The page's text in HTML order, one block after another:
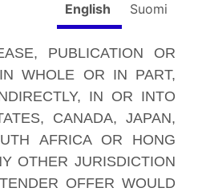
English Suomi
PUBLICATION OR
WHOLE OR IN PART,
IN OR INTO
CANADA, JAPAN,
AFRICA OR HONG
OTHER JURISDICTION
OFFER WOULD